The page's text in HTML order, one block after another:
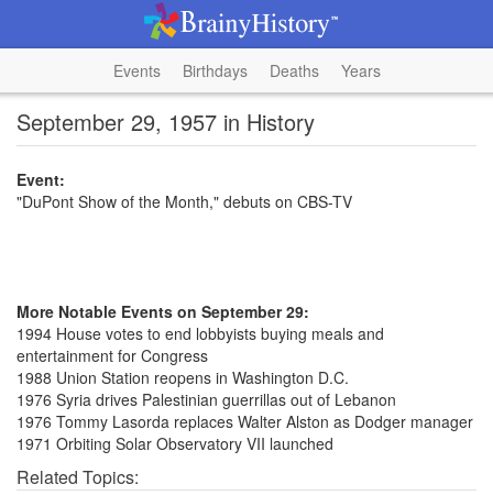
Events Birthdays Deaths Years
September 29, 1957 in History
Event:
"DuPont Show of the Month," debuts on CBS-TV
More Notable Events on September 29:
1994 House votes to end lobbyists buying meals and
entertainment for Congress
1988 Union Station reopens in Washington D.C.
1976 Syria drives Palestinian guerrillas out of Lebanon
1976 Tommy Lasorda replaces Walter Alston as Dodger manager
1971 Orbiting Solar Observatory VII launched
Related Topics: